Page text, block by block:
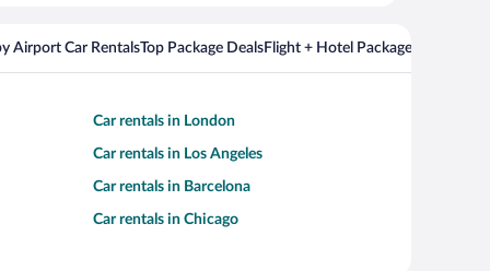
Airport Car RentalsTop Package DealsFlight + Hotel Packages For
Car rentals in London
Car rentals in Los Angeles
Car rentals in Barcelona
Car rentals in Chicago